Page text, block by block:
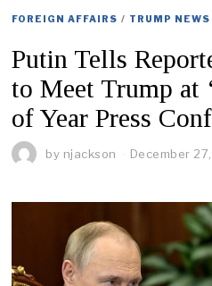
FOREIGN AFFAIRS / TRUMP NEWS
Putin Tells
to Meet Trump at
of Year Press
by njackson December